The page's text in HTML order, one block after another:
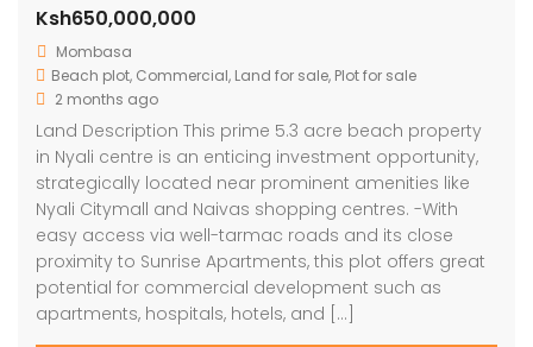
Ksh650,000,000
Mombasa
Beach plot, Commercial, Land for sale, Plot for sale
2 months ago
Land Description This prime 5.3 acre beach property
in Nyali centre is an enticing investment opportunity,
strategically located near prominent amenities like
Nyali Citymall and Naivas shopping centres. -With
easy access via well-tarmac roads and its close
proximity to Sunrise Apartments, this plot offers great
potential for commercial development such as
apartments, hospitals, hotels, and […]